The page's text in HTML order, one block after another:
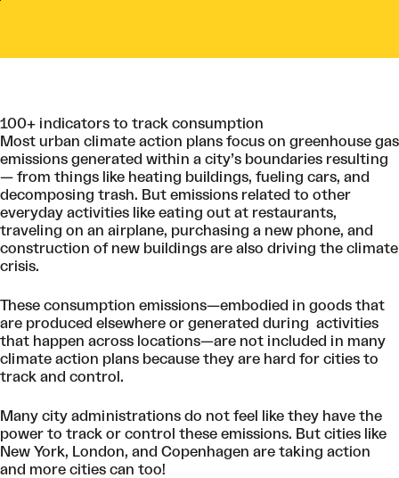
100+ indicators to track consumption
Most urban climate action plans focus on greenhouse gas
emissions generated within a city’s boundaries resulting
— from things like heating buildings, fueling cars, and
decomposing trash. But emissions related to other
everyday activities like eating out at restaurants,
traveling on an airplane, purchasing a new phone, and
construction of new buildings are also driving the climate
crisis.
These consumption emissions—embodied in goods that
are produced elsewhere or generated during activities
that happen across locations—are not included in many
climate action plans because they are hard for cities to
track and control.
Many city administrations do not feel like they have the
power to track or control these emissions. But cities like
New York, London, and Copenhagen are taking action
and more cities can too!